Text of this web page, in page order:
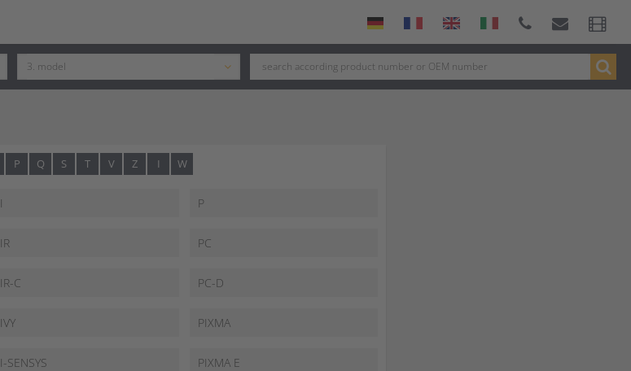
P Q S T V Z I W
I
IR
IR-C
IVY
I-SENSYS
P
PC
PC-D
PIXMA
PIXMA E